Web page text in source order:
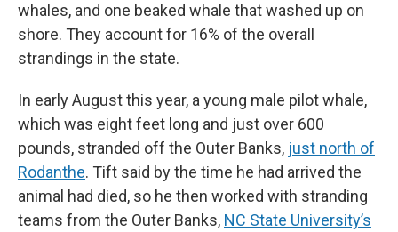
whales, and one beaked whale that washed up on
shore. They account for 16% of the overall
strandings in the state.
In early August this year, a young male pilot whale,
which was eight feet long and just over 600
pounds, stranded off the Outer Banks, just north of
Rodanthe. Tift said by the time he had arrived the
animal had died, so he then worked with stranding
teams from the Outer Banks, NC State University’s